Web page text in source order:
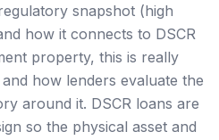
snapshot (high
how it connects to DSCR
property, this is really
how lenders evaluate the
around it. DSCR loans are
so the physical asset and